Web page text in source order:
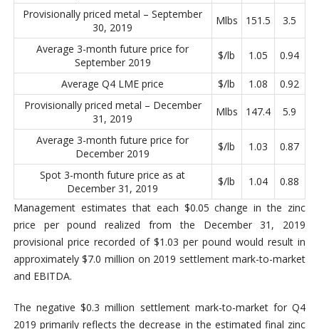
Provisionally priced metal – September
30, 2019
Mlbs 151.5 3.5
Average 3-month future price for
September 2019
$/lb 1.05 0.94
Average Q4 LME price $/lb 1.08
0.92
Provisionally priced metal – December
31, 2019
Mlbs 147.4 5.9
Average 3-month future price for
December 2019
$/lb 1.03 0.87
Spot 3-month future price as at
December 31, 2019
$/lb 1.04
0.88
Management estimates that each $0.05 change in the zinc
price per pound realized from the December 31, 2019
provisional price recorded of $1.03 per pound would result in
approximately $7.0 million on 2019 settlement mark-to-market
and EBITDA.
The negative $0.3 million settlement mark-to-market for Q4
2019 primarily reflects the decrease in the estimated final zinc